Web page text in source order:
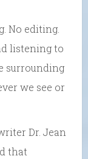
No editing.
listening to
surrounding
we see or
Dr. Jean
that